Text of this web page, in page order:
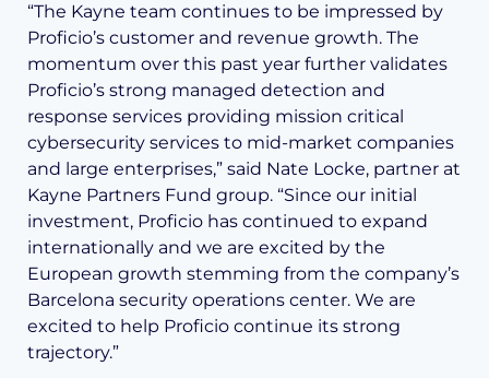
“The Kayne team continues to be impressed by
Proficio’s customer and revenue growth. The
momentum over this past year further validates
Proficio’s strong managed detection and
response services providing mission critical
cybersecurity services to mid-market companies
and large enterprises,” said Nate Locke, partner at
Kayne Partners Fund group. “Since our initial
investment, Proficio has continued to expand
internationally and we are excited by the
European growth stemming from the company’s
Barcelona security operations center. We are
excited to help Proficio continue its strong
trajectory.”